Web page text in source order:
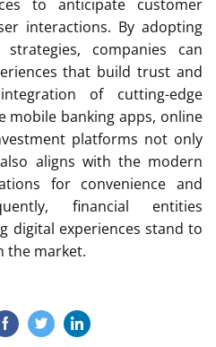
to anticipate customer
interactions. By adopting
companies can
that build trust and
of cutting-edge
mobile banking apps, online
platforms not only
aligns with the modern
for convenience and
financial entities
digital experiences stand to
the market.